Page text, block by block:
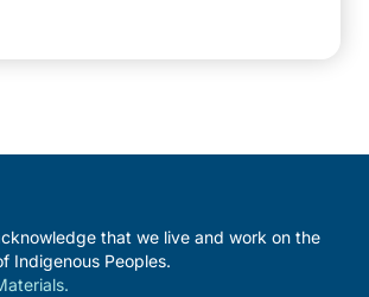
that we live and work on the
Indigenous Peoples.